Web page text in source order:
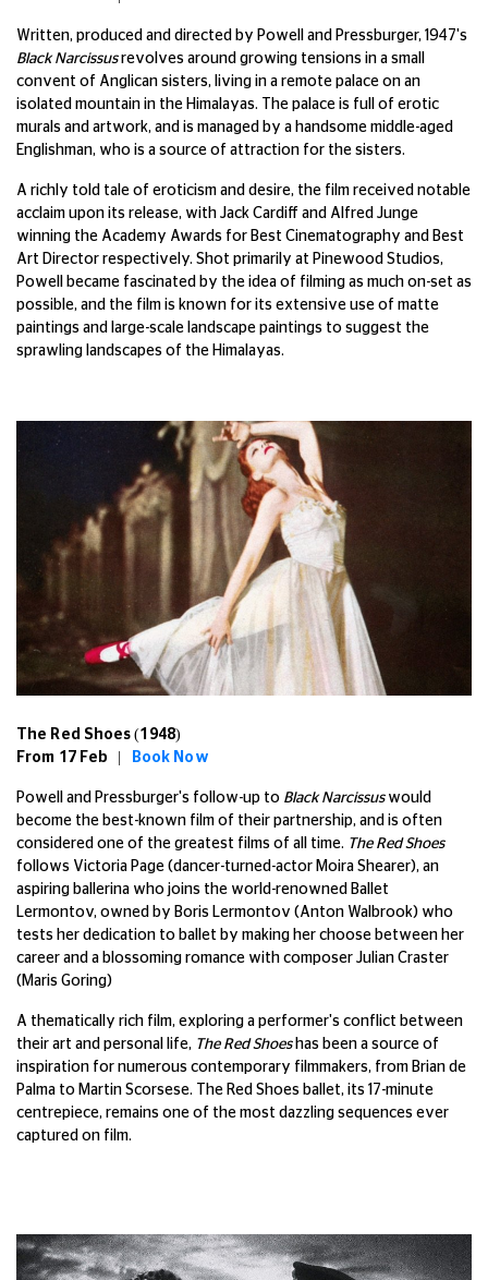
Written, produced and directed by Powell and Pressburger, 1947's
Black Narcissusrevolves around growing tensions in a small
convent of Anglican sisters, living in a remote palace on an
isolated mountain in the Himalayas. The palace is full of erotic
murals and artwork, and is managed by a handsome middle-aged
Englishman, who is a source of attraction for the sisters.
A richly told tale of eroticism and desire, the film received notable
acclaim upon its release, with Jack Cardiff and Alfred Junge
winning the Academy Awards for Best Cinematography and Best
Art Director respectively. Shot primarily at Pinewood Studios,
Powell became fascinated by the idea of filming as much on-set as
possible, and the film is known for its extensive use of matte
paintings and large-scale landscape paintings to suggest the
sprawling landscapes of the Himalayas.
The Red Shoes (1948)
From 17 Feb |
Book Now
Powell and Pressburger's follow-up to Black Narcissuswould
become the best-known film of their partnership, and is often
considered one of the greatest films of all time. The Red Shoes
follows Victoria Page (dancer-turned-actor Moira Shearer), an
aspiring ballerina who joins the world-renowned Ballet
Lermontov, owned by Boris Lermontov (Anton Walbrook) who
tests her dedication to ballet by making her choose between her
career and a blossoming romance with composer Julian Craster
(Maris Goring)
A thematically rich film, exploring a performer's conflict between
their art and personal life, The Red Shoeshas been a source of
inspiration for numerous contemporary filmmakers, from Brian de
Palma to Martin Scorsese. The Red Shoes ballet, its 17-minute
centrepiece, remains one of the most dazzling sequences ever
captured on film.